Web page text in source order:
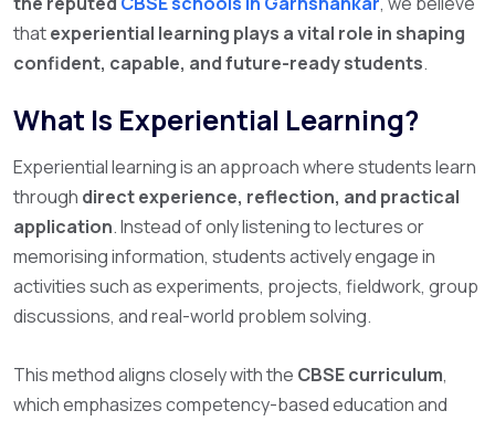
thatexperiential learning plays a vital role in shaping
confident, capable, and future-ready students.
What Is Experiential Learning?
Experiential learning is an approach where students learn
through direct experience, reflection, and practical
application. Instead of only listening to lectures or
memorising information, students actively engage in
activities such as experiments, projects, fieldwork, group
discussions, and real-world problem solving.
This method aligns closely with the CBSE curriculum,
which emphasizes competency-based education and